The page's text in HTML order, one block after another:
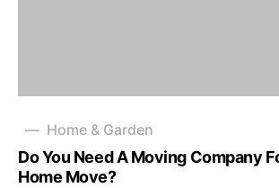
Home & Garden
Do You Need A Moving Company
Home Move?